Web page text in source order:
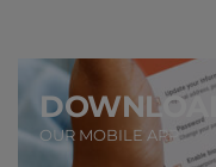
DOWNLOAD
OUR MOBILE APP